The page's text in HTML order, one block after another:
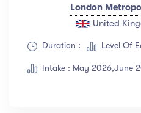
London
United
Duration : Level Of
Intake : May 2026,June